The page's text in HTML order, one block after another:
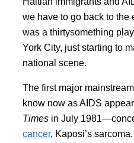
we have to go back to the
was a thirtysomething
York City, just starting to
national scene.
The first major
know now as AIDS
Times in July
cancer, Kaposi’s